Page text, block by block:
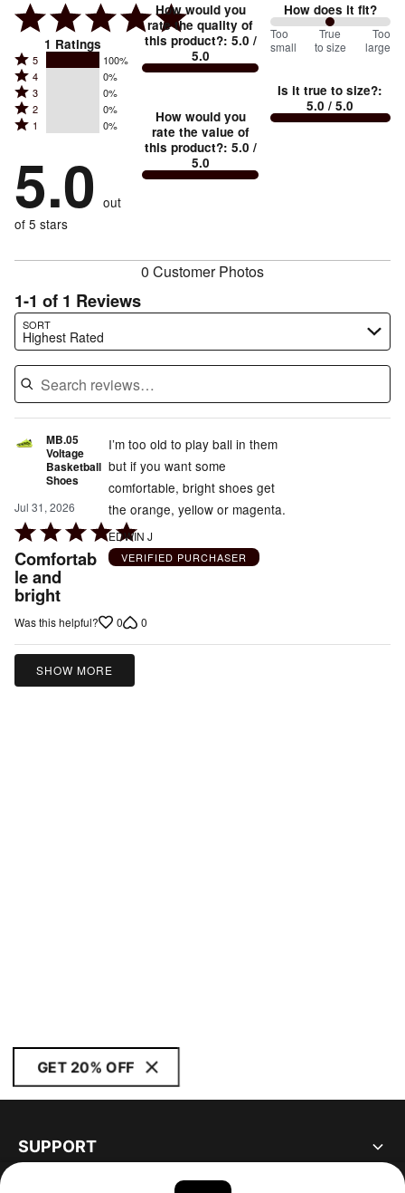
1 Ratings
Rated
5
stars
by
of
reviewers
5 100%
Rated
4
stars
by
of
reviewers
4 0%
Rated
3
stars
0%
of
reviewers
3 0%
Rated
2
by
0%
of
reviewers
2 0%
Rated
stars
by
0%
of
1 0%
5.0 out
of 5 stars
How would you
rate the quality of
this product?: 5.0 /
5.0
How would you
rate the value of
this product?: 5.0 /
5.0
How does it fit?
100
between
small
and
Too
small
True
to size
Too
large
Is it true to size?:
5.0 / 5.0
0 Customer Photos
1-1 of 1 Reviews
SORT
Highest Rated
Search reviews…
MB.05
Voltage
Basketball
Shoes
Jul 31, 2026
Rated
5
out
of
5
Comfortab
le and
bright
I’m too old to play ball in them
but if you want some
comfortable, bright shoes get
the orange, yellow or magenta.
EDWIN J
VERIFIED PURCHASER
Was this helpful? 0 0
SHOW MORE
GET 20% OFF
SUPPORT